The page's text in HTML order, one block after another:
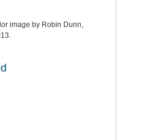
image by Robin Dunn,